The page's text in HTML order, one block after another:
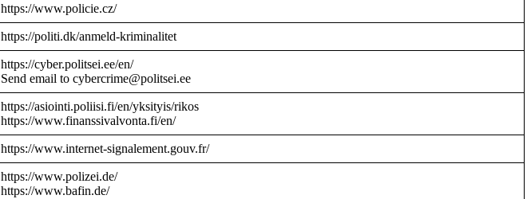
https://www.policie.cz/
https://politi.dk/anmeld-kriminalitet
https://cyber.politsei.ee/en/
Send email to cybercrime@politsei.ee
https://asiointi.poliisi.fi/en/yksityis/rikos
https://www.finanssivalvonta.fi/en/
https://www.internet-signalement.gouv.fr/
https://www.polizei.de/
https://www.bafin.de/